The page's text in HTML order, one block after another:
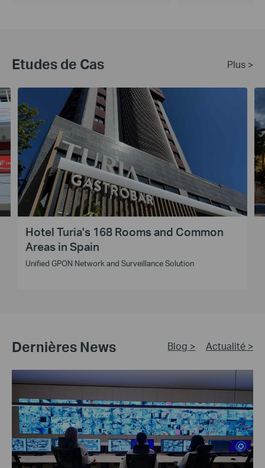
Plus >
Etudes de Cas
Hotel Turia's 168 Rooms and Common
Areas in Spain
Unified GPON Network and Surveillance Solution
Dernières News Blog > Actualité >